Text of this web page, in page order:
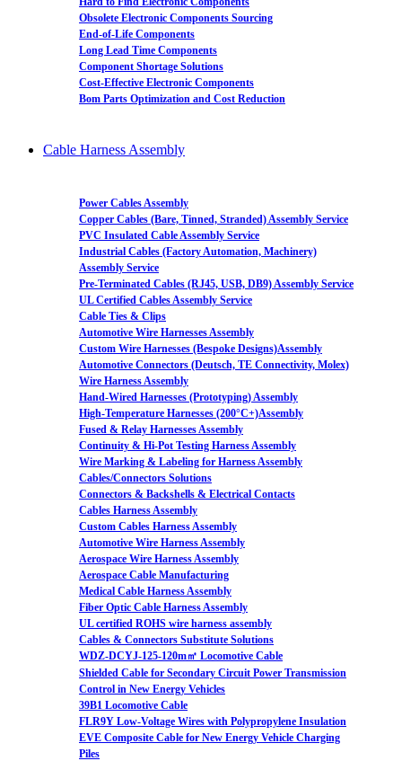
Obsolete Electronic Components Sourcing
End-of-Life Components
Long Lead Time Components
Component Shortage Solutions
Cost-Effective Electronic Components
Bom Parts Optimization and Cost Reduction
Cable Harness Assembly
Power Cables Assembly
Copper Cables (Bare, Tinned, Stranded) Assembly Service
PVC Insulated Cable Assembly Service
Industrial Cables (Factory Automation, Machinery)
Assembly Service
Pre-Terminated Cables (RJ45, USB, DB9) Assembly Service
UL Certified Cables Assembly Service
Cable Ties & Clips
Automotive Wire Harnesses Assembly
Custom Wire Harnesses (Bespoke Designs)Assembly
Automotive Connectors (Deutsch, TE Connectivity, Molex)
Wire Harness Assembly
Hand-Wired Harnesses (Prototyping) Assembly
High-Temperature Harnesses (200°C+)Assembly
Fused & Relay Harnesses Assembly
Continuity & Hi-Pot Testing Harness Assembly
Wire Marking & Labeling for Harness Assembly
Cables/Connectors Solutions
Connectors & Backshells & Electrical Contacts
Cables Harness Assembly
Custom Cables Harness Assembly
Automotive Wire Harness Assembly
Aerospace Wire Harness Assembly
Aerospace Cable Manufacturing
Medical Cable Harness Assembly
Fiber Optic Cable Harness Assembly
UL certified ROHS wire harness assembly
Cables & Connectors Substitute Solutions
WDZ-DCYJ-125-120m㎡ Locomotive Cable
Shielded Cable for Secondary Circuit Power Transmission
Control in New Energy Vehicles
39B1 Locomotive Cable
FLR9Y Low-Voltage Wires with Polypropylene Insulation
EVE Composite Cable for New Energy Vehicle Charging
Piles